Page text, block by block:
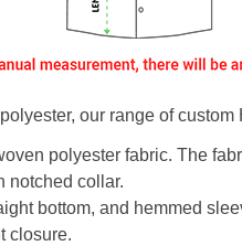
our range of
polyester fabric. The
notched collar.
bottom, and hemmed
closure.